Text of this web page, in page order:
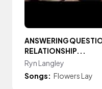
ANSWERING
RELATIONSHIP...
Ryn Langley
Songs: Flowers Lay